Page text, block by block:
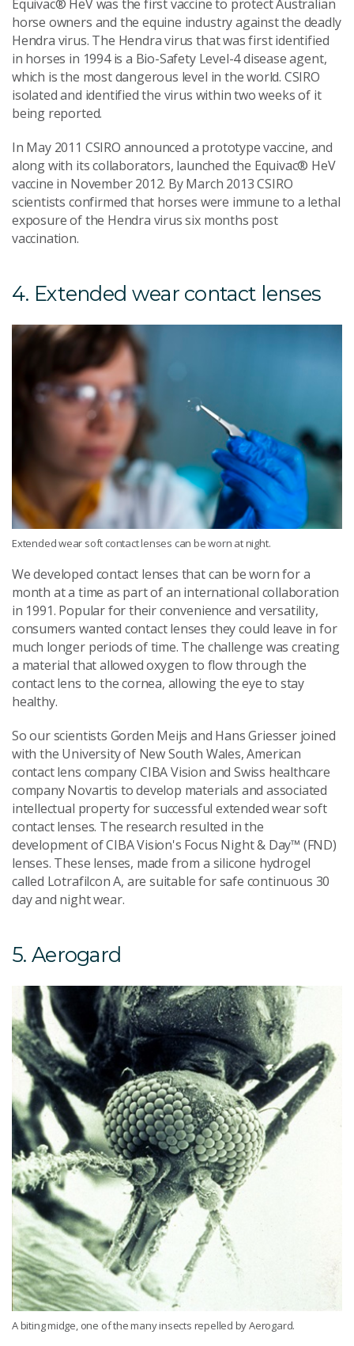
Equivac® HeV was the first vaccine to protect Australian
horse owners and the equine industry against the deadly
Hendra virus. The Hendra virus that was first identified
in horses in 1994 is a Bio-Safety Level-4 disease agent,
which is the most dangerous level in the world. CSIRO
isolated and identified the virus within two weeks of it
being reported.
In May 2011 CSIRO announced a prototype vaccine, and
along with its collaborators, launched the Equivac® HeV
vaccine in November 2012. By March 2013 CSIRO
scientists confirmed that horses were immune to a lethal
exposure of the Hendra virus six months post
vaccination.
4. Extended wear contact lenses
Extended wear soft contact lenses can be worn at night.
We developed contact lenses that can be worn for a
month at a time as part of an international collaboration
in 1991. Popular for their convenience and versatility,
consumers wanted contact lenses they could leave in for
much longer periods of time. The challenge was creating
a material that allowed oxygen to flow through the
contact lens to the cornea, allowing the eye to stay
healthy.
So our scientists Gorden Meijs and Hans Griesser joined
with the University of New South Wales, American
contact lens company CIBA Vision and Swiss healthcare
company Novartis to develop materials and associated
intellectual property for successful extended wear soft
contact lenses. The research resulted in the
development of CIBA Vision's Focus Night & Day™ (FND)
lenses. These lenses, made from a silicone hydrogel
called Lotrafilcon A, are suitable for safe continuous 30
day and night wear.
5. Aerogard
A biting midge, one of the many insects repelled by Aerogard.